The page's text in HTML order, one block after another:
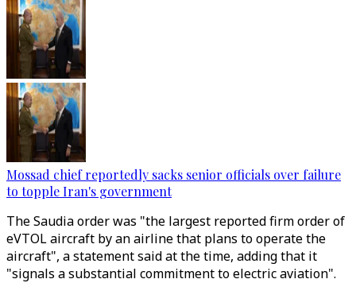
Mossad chief reportedly sacks senior officials over failure
to topple Iran's government
The Saudia order was "the largest reported firm order of
eVTOL aircraft by an airline that plans to operate the
aircraft", a statement said at the time, adding that it
"signals a substantial commitment to electric aviation".